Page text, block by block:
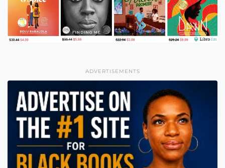
ADVERTISEMENTS